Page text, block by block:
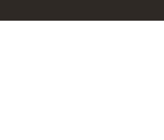
YouTube
feeds